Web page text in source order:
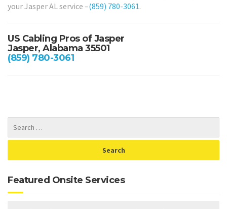
your Jasper AL service –(859) 780-3061.
US Cabling Pros of Jasper
Jasper, Alabama 35501
(859) 780-3061
Featured Onsite Services